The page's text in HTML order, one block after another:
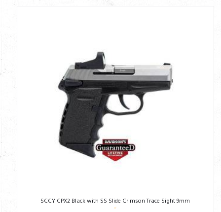
SCCY CPX2 Black with SS Slide Crimson Trace Sight 9mm